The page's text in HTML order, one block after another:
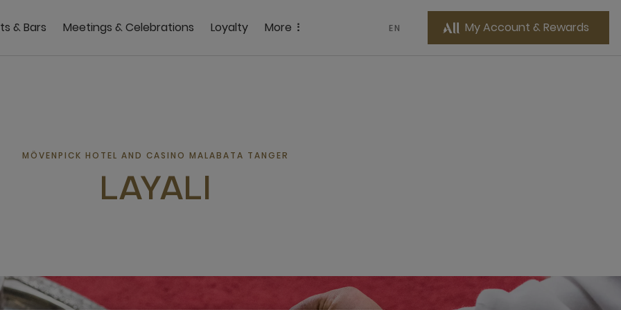
& Bars Meetings & Celebrations Loyalty More EN My Account & Rewards
MÖVENPICK HOTEL AND CASINO MALABATA TANGER
LAYALI